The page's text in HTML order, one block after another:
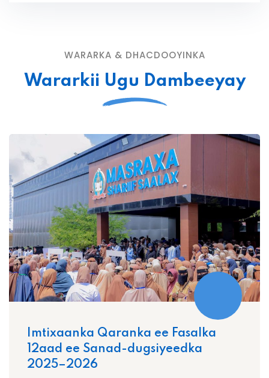
WARARKA & DHACDOOYINKA
Wararkii Ugu Dambeeyay
Imtixaanka Qaranka ee Fasalka
12aad ee Sanad-dugsiyeedka
2025–2026